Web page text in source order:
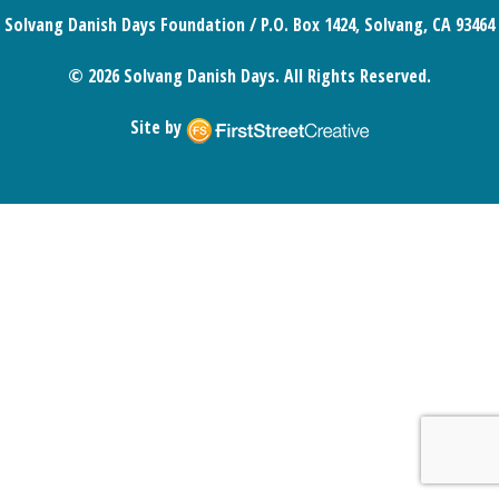
Solvang Danish Days Foundation / P.O. Box 1424, Solvang, CA 93464
© 2026 Solvang Danish Days. All Rights Reserved.
Site by